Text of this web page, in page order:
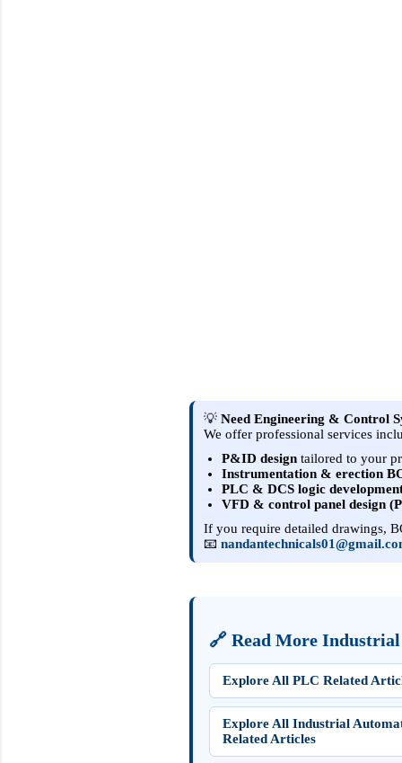
💡 Need Engineering & Control
We offer professional services
P&ID design tailored to your
Instrumentation & erection
PLC & DCS logic
VFD & control panel design
If you require detailed drawings,
📧
🔗 Read More
Explore All PLC Related
Explore All Industrial
Related Articles